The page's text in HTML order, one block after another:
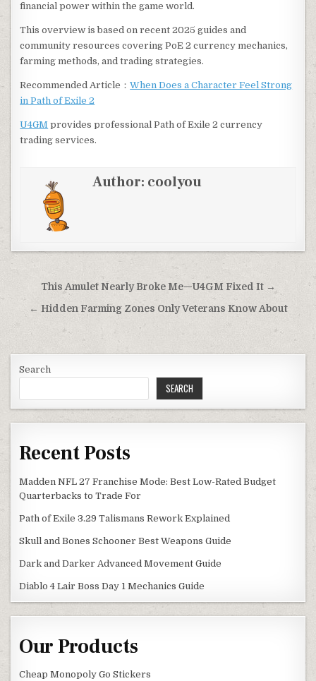
financial power within the game world.
This overview is based on recent 2025 guides and
community resources covering PoE 2 currency mechanics,
farming methods, and trading strategies.
Recommended Article：When Does a Character Feel Strong
in Path of Exile 2
U4GM provides professional Path of Exile 2 currency
trading services.
Author: coolyou
Post
navigation
This Amulet Nearly Broke Me—U4GM Fixed It →
← Hidden Farming Zones Only Veterans Know About
Search
SEARCH
Recent Posts
Madden NFL 27 Franchise Mode: Best Low-Rated Budget
Quarterbacks to Trade For
Path of Exile 3.29 Talismans Rework Explained
Skull and Bones Schooner Best Weapons Guide
Dark and Darker Advanced Movement Guide
Diablo 4 Lair Boss Day 1 Mechanics Guide
Our Products
Cheap Monopoly Go Stickers